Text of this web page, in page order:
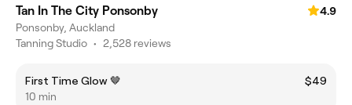
Tan In The City Ponsonby
4.9
Ponsonby, Auckland
Tanning Studio • 2,528 reviews
First Time Glow 🤎
$49
10 min